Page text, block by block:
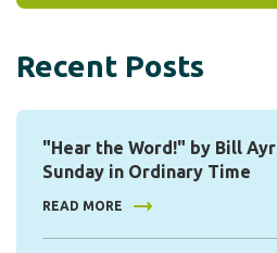
Recent Posts
"Hear the Word!" by Bill
Sunday in Ordinary Time
READ MORE